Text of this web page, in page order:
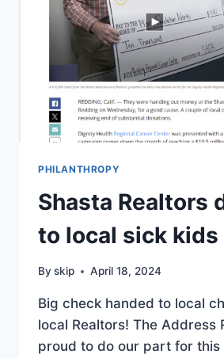
PHILANTHROPY
Shasta Realtors
to local sick kids
By skip April 18, 2024
Big check handed to local
local Realtors! The Address
proud to do our part for this